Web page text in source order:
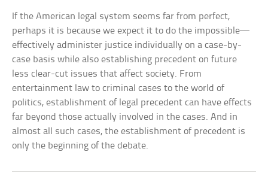
If the American legal system seems far from perfect,
perhaps it is because we expect it to do the impossible—
effectively administer justice individually on a case-by-
case basis while also establishing precedent on future
less clear-cut issues that affect society. From
entertainment law to criminal cases to the world of
politics, establishment of legal precedent can have effects
far beyond those actually involved in the cases. And in
almost all such cases, the establishment of precedent is
only the beginning of the debate.